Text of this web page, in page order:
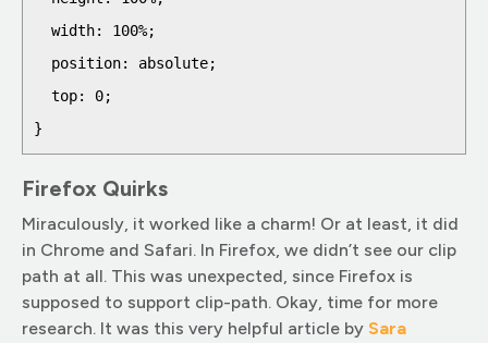
Firefox Quirks
Miraculously, it worked like a charm! Or at least, it did
in Chrome and Safari. In Firefox, we didn’t see our clip
path at all. This was unexpected, since Firefox is
supposed to support clip-path. Okay, time for more
research. It was this very helpful article by Sara